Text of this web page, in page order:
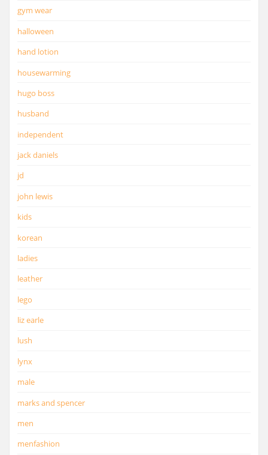
gym wear
halloween
hand lotion
housewarming
hugo boss
husband
independent
jack daniels
jd
john lewis
kids
korean
ladies
leather
lego
liz earle
lush
lynx
male
marks and spencer
men
menfashion